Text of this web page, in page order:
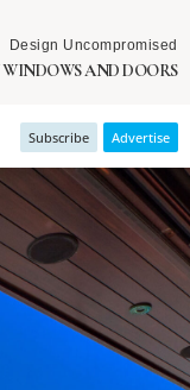
Design Uncompromised
WINDOWS AND DOORS
Subscribe Advertise